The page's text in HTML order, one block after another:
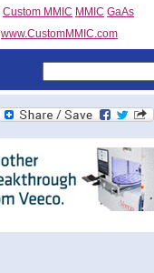
Custom MMIC MMIC GaAs
www.CustomMMIC.com